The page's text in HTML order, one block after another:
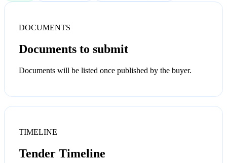
DOCUMENTS
Documents to submit
Documents will be listed once published by the buyer.
TIMELINE
Tender Timeline